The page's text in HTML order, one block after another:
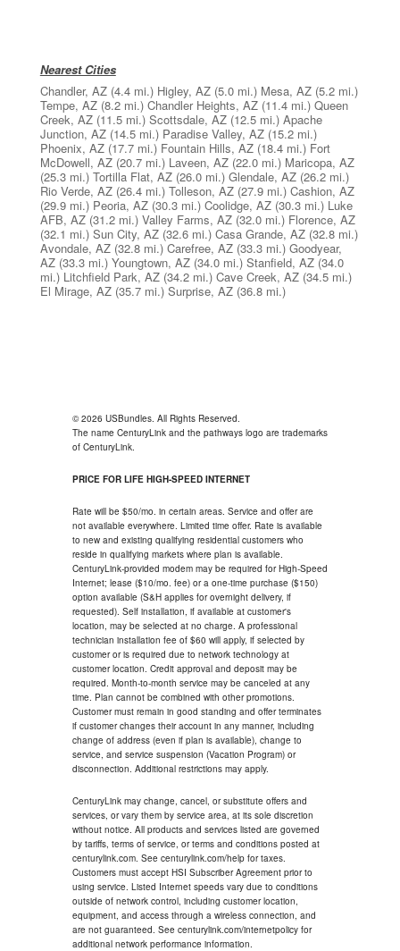
Nearest Cities
Chandler, AZ (4.4 mi.) Higley, AZ (5.0 mi.) Mesa, AZ (5.2 mi.)
Tempe, AZ (8.2 mi.) Chandler Heights, AZ (11.4 mi.) Queen
Creek, AZ (11.5 mi.) Scottsdale, AZ (12.5 mi.) Apache
Junction, AZ (14.5 mi.) Paradise Valley, AZ (15.2 mi.)
Phoenix, AZ (17.7 mi.) Fountain Hills, AZ (18.4 mi.) Fort
McDowell, AZ (20.7 mi.) Laveen, AZ (22.0 mi.) Maricopa, AZ
(25.3 mi.) Tortilla Flat, AZ (26.0 mi.) Glendale, AZ (26.2 mi.)
Rio Verde, AZ (26.4 mi.) Tolleson, AZ (27.9 mi.) Cashion, AZ
(29.9 mi.) Peoria, AZ (30.3 mi.) Coolidge, AZ (30.3 mi.) Luke
AFB, AZ (31.2 mi.) Valley Farms, AZ (32.0 mi.) Florence, AZ
(32.1 mi.) Sun City, AZ (32.6 mi.) Casa Grande, AZ (32.8 mi.)
Avondale, AZ (32.8 mi.) Carefree, AZ (33.3 mi.) Goodyear,
AZ (33.3 mi.) Youngtown, AZ (34.0 mi.) Stanfield, AZ (34.0
mi.) Litchfield Park, AZ (34.2 mi.) Cave Creek, AZ (34.5 mi.)
El Mirage, AZ (35.7 mi.) Surprise, AZ (36.8 mi.)
© 2026 USBundles. All Rights Reserved.
The name CenturyLink and the pathways logo are trademarks
of CenturyLink.
PRICE FOR LIFE HIGH-SPEED INTERNET
Rate will be $50/mo. in certain areas. Service and offer are
not available everywhere. Limited time offer. Rate is available
to new and existing qualifying residential customers who
reside in qualifying markets where plan is available.
CenturyLink-provided modem may be required for High-Speed
Internet; lease ($10/mo. fee) or a one-time purchase ($150)
option available (S&H applies for overnight delivery, if
requested). Self installation, if available at customer's
location, may be selected at no charge. A professional
technician installation fee of $60 will apply, if selected by
customer or is required due to network technology at
customer location. Credit approval and deposit may be
required. Month-to-month service may be canceled at any
time. Plan cannot be combined with other promotions.
Customer must remain in good standing and offer terminates
if customer changes their account in any manner, including
change of address (even if plan is available), change to
service, and service suspension (Vacation Program) or
disconnection. Additional restrictions may apply.
CenturyLink may change, cancel, or substitute offers and
services, or vary them by service area, at its sole discretion
without notice. All products and services listed are governed
by tariffs, terms of service, or terms and conditions posted at
centurylink.com. See centurylink.com/help for taxes.
Customers must accept HSI Subscriber Agreement prior to
using service. Listed Internet speeds vary due to conditions
outside of network control, including customer location,
equipment, and access through a wireless connection, and
are not guaranteed. See centurylink.com/internetpolicy for
additional network performance information.